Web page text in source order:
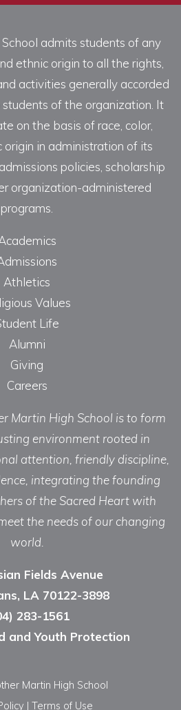
admits students of any
ethnic origin to all the rights,
activities generally accorded
of the organization. It
on the basis of race, color,
origin in administration of its
policies, scholarship
organization-administered
programs.
Athletics
Values
Life
Alumni
Giving
Careers
Martin High School is to form
environment rooted in
attention, friendly discipline,
integrating the founding
of the Sacred Heart with
the needs of our changing
world.
Fields Avenue
LA 70122-3898
283-1561
and Youth Protection
Martin High School
| Terms of Use